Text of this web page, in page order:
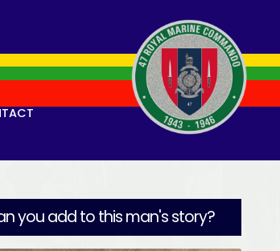
you add to this man's story?